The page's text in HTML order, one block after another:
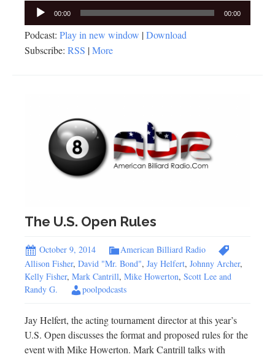
Audio
Player
00:00 00:00
Podcast: Play in new window |Download
Subscribe: RSS |More
The U.S. Open Rules
October 9, 2014
American Billiard Radio
Allison Fisher, David "Mr. Bond", Jay Helfert, Johnny Archer,
Kelly Fisher, Mark Cantrill, Mike Howerton, Scott Lee and
Randy G.
poolpodcasts
Jay Helfert, the acting tournament director at this year’s
U.S. Open discusses the format and proposed rules for the
event with Mike Howerton. Mark Cantrill talks with